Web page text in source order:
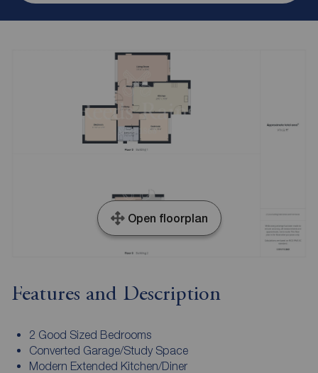
Open floorplan
Features and Description
2 Good Sized Bedrooms
Converted Garage/Study Space
Modern Extended Kitchen/Diner